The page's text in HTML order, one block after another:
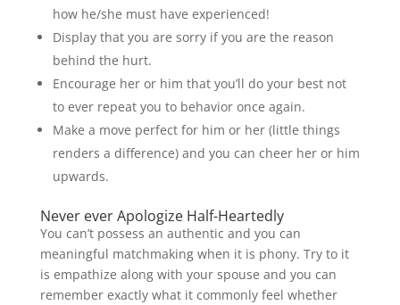
how he/she must have experienced!
Display that you are sorry if you are the reason
behind the hurt.
Encourage her or him that you’ll do your best not
to ever repeat you to behavior once again.
Make a move perfect for him or her (little things
renders a difference) and you can cheer her or him
upwards.
Never ever Apologize Half-Heartedly
You can’t possess an authentic and you can
meaningful matchmaking when it is phony. Try to it
is empathize along with your spouse and you can
remember exactly what it commonly feel whether